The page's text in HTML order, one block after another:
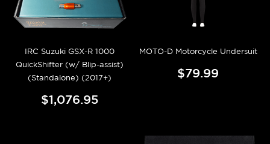
IRC Suzuki GSX-R 1000
QuickShifter (w/ Blip-assist)
(Standalone) (2017+)
$1,076.95
MOTO-D Motorcycle Undersuit
$79.99